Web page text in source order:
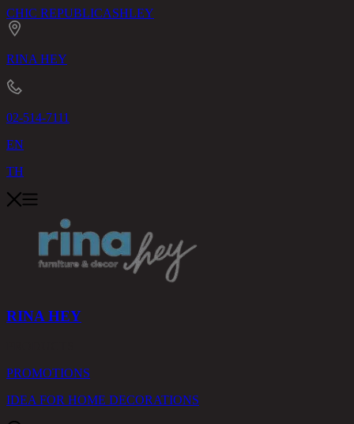
CHIC REPUBLICASHLEY
RINA HEY
02-514-7111
EN
TH
RINA HEY
PROMOTIONS
IDEA FOR HOME DECORATIONS